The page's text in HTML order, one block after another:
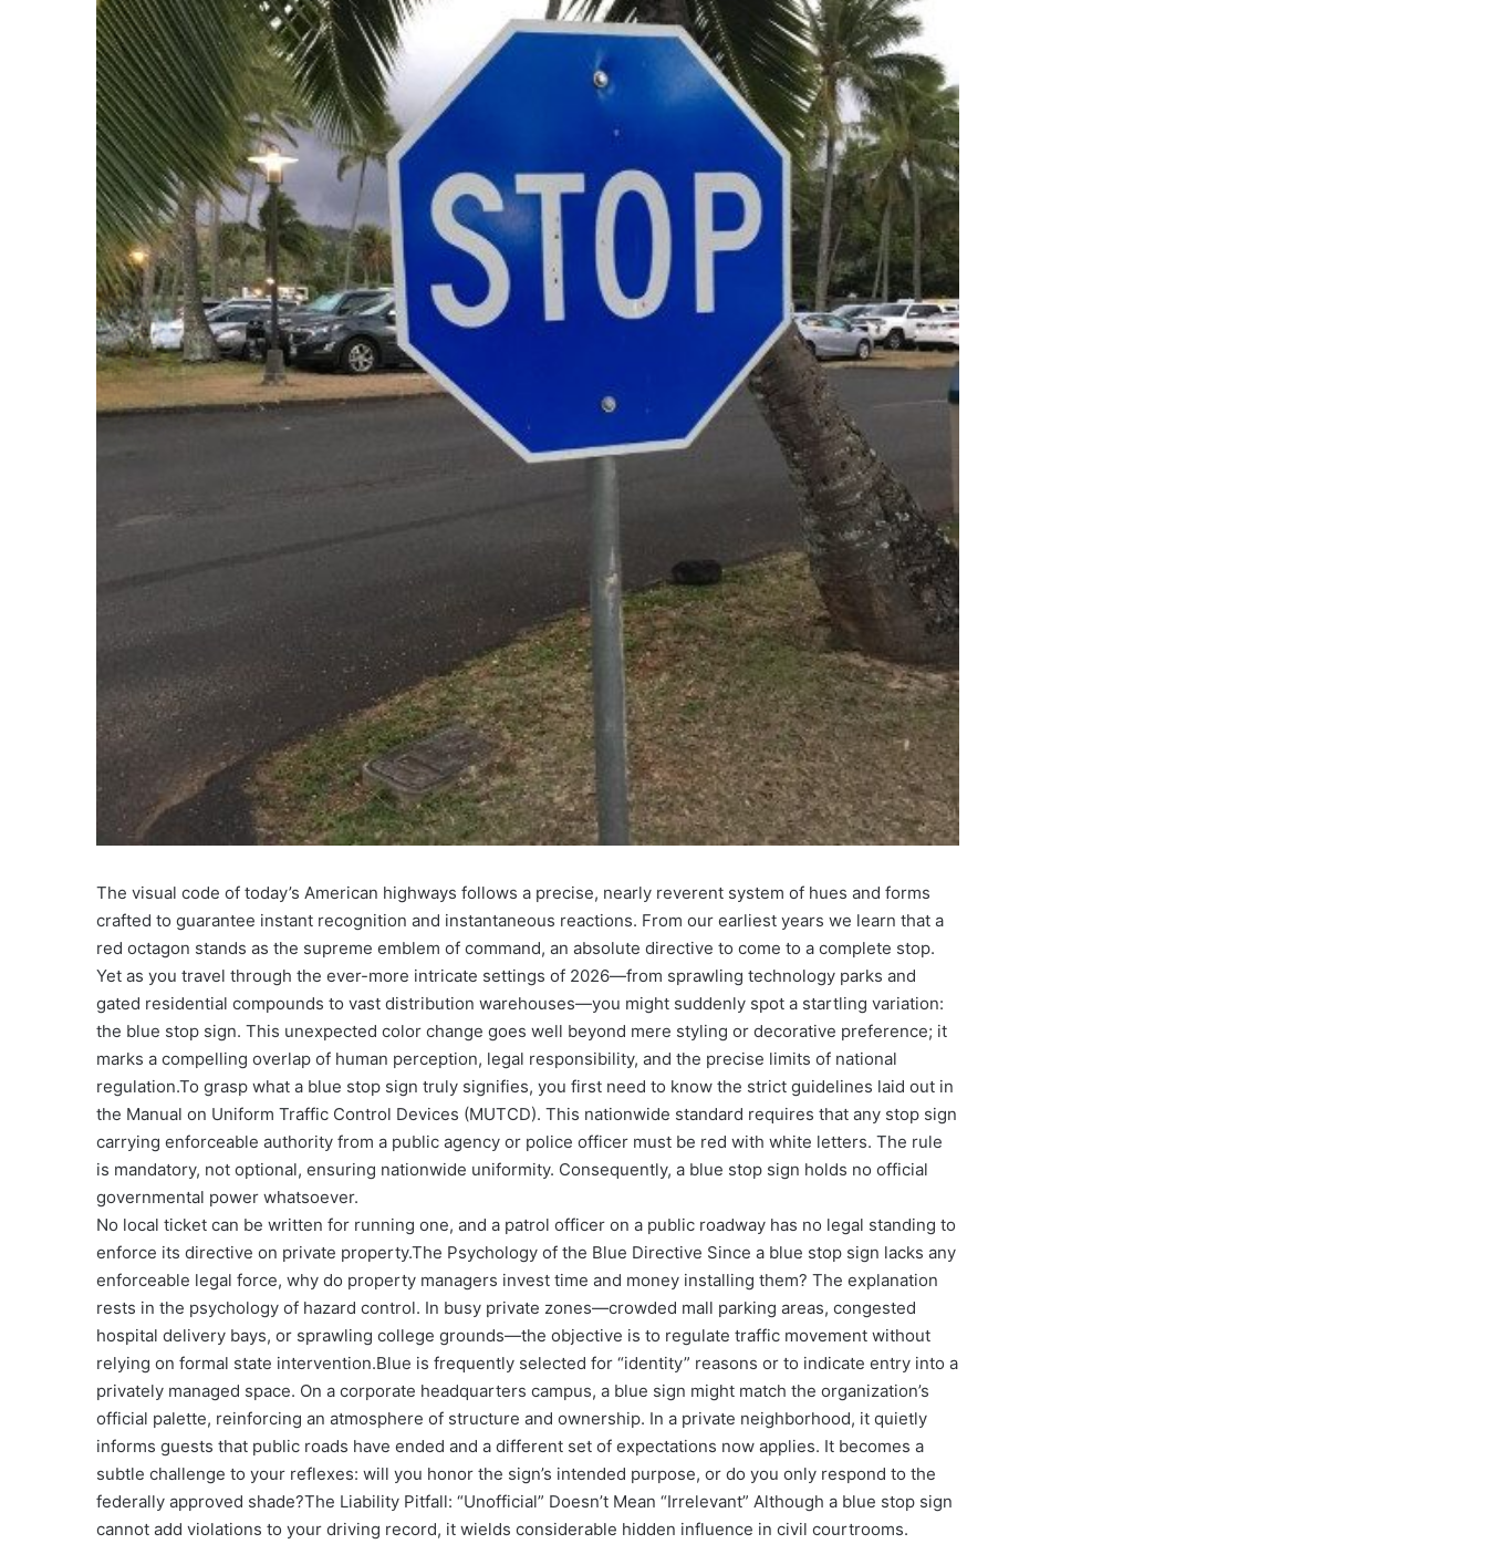
The visual code of today’s American highways follows a precise, nearly reverent system of hues and forms
crafted to guarantee instant recognition and instantaneous reactions. From our earliest years we learn that a
red octagon stands as the supreme emblem of command, an absolute directive to come to a complete stop.
Yet as you travel through the ever-more intricate settings of 2026—from sprawling technology parks and
gated residential compounds to vast distribution warehouses—you might suddenly spot a startling variation:
the blue stop sign. This unexpected color change goes well beyond mere styling or decorative preference; it
marks a compelling overlap of human perception, legal responsibility, and the precise limits of national
regulation.To grasp what a blue stop sign truly signifies, you first need to know the strict guidelines laid out in
the Manual on Uniform Traffic Control Devices (MUTCD). This nationwide standard requires that any stop sign
carrying enforceable authority from a public agency or police officer must be red with white letters. The rule
is mandatory, not optional, ensuring nationwide uniformity. Consequently, a blue stop sign holds no official
governmental power whatsoever.
No local ticket can be written for running one, and a patrol officer on a public roadway has no legal standing to
enforce its directive on private property.The Psychology of the Blue Directive Since a blue stop sign lacks any
enforceable legal force, why do property managers invest time and money installing them? The explanation
rests in the psychology of hazard control. In busy private zones—crowded mall parking areas, congested
hospital delivery bays, or sprawling college grounds—the objective is to regulate traffic movement without
relying on formal state intervention.Blue is frequently selected for “identity” reasons or to indicate entry into a
privately managed space. On a corporate headquarters campus, a blue sign might match the organization’s
official palette, reinforcing an atmosphere of structure and ownership. In a private neighborhood, it quietly
informs guests that public roads have ended and a different set of expectations now applies. It becomes a
subtle challenge to your reflexes: will you honor the sign’s intended purpose, or do you only respond to the
federally approved shade?The Liability Pitfall: “Unofficial” Doesn’t Mean “Irrelevant” Although a blue stop sign
cannot add violations to your driving record, it wields considerable hidden influence in civil courtrooms.